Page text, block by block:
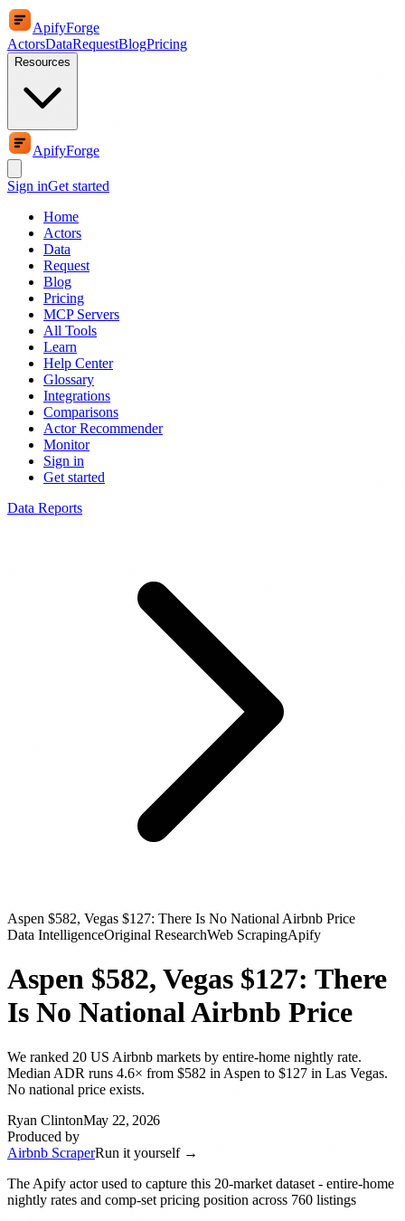
ApifyForge
ActorsDataRequestBlogPricing
Resources
ApifyForge
Sign inGet started
Home
Actors
Data
Request
Blog
Pricing
MCP Servers
All Tools
Learn
Help Center
Glossary
Integrations
Comparisons
Actor Recommender
Monitor
Sign in
Get started
Data Reports
Aspen $582, Vegas $127: There Is No National Airbnb Price
Data IntelligenceOriginal ResearchWeb ScrapingApify
Aspen $582, Vegas $127: There
Is No National Airbnb Price
We ranked 20 US Airbnb markets by entire-home nightly rate.
Median ADR runs 4.6× from $582 in Aspen to $127 in Las Vegas.
No national price exists.
Ryan ClintonMay 22, 2026
Produced by
Airbnb ScraperRun it yourself →
The Apify actor used to capture this 20-market dataset - entire-home
nightly rates and comp-set pricing position across 760 listings